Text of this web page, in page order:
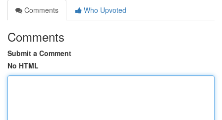
Comments
Who Upvoted
Comments
Submit a Comment
No HTML